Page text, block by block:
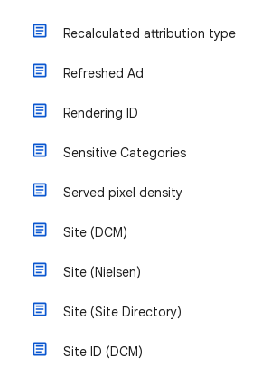
Recalculated attribution type
Refreshed Ad
Rendering ID
Sensitive Categories
Served pixel density
Site (DCM)
Site (Nielsen)
Site (Site Directory)
Site ID (DCM)